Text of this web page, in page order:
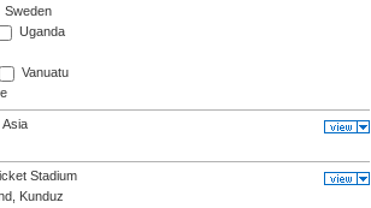
Sweden
Uganda
Vanuatu
Asia
Stadium
Kunduz